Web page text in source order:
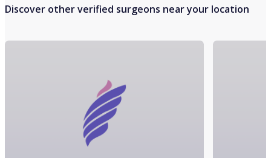
Discover other verified surgeons near your location